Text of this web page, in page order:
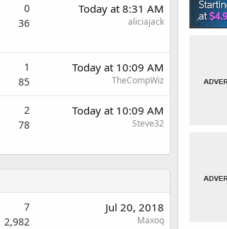
0
36
Today at 8:31 AM
aliciajack
1
85
Today at 10:09 AM
TheCompWiz
2
78
Today at 10:09 AM
Steve32
7
2,982
Jul 20, 2018
Maxoq